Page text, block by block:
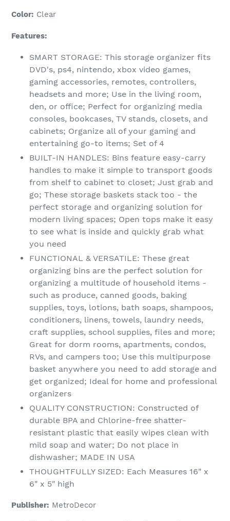
your
Color: Clear
Features:
SMART STORAGE: This storage organizer fits
DVD's, ps4, nintendo, xbox video games,
gaming accessories, remotes, controllers,
headsets and more; Use in the living room,
den, or office; Perfect for organizing media
consoles, bookcases, TV stands, closets, and
cabinets; Organize all of your gaming and
entertaining go-to items; Set of 4
BUILT-IN HANDLES: Bins feature easy-carry
handles to make it simple to transport goods
from shelf to cabinet to closet; Just grab and
go; These storage baskets stack too - the
perfect storage and organizing solution for
modern living spaces; Open tops make it easy
to see what is inside and quickly grab what
you need
FUNCTIONAL & VERSATILE: These great
organizing bins are the perfect solution for
organizing a multitude of household items -
such as produce, canned goods, baking
supplies, toys, lotions, bath soaps, shampoos,
conditioners, linens, towels, laundry needs,
craft supplies, school supplies, files and more;
Great for dorm rooms, apartments, condos,
RVs, and campers too; Use this multipurpose
basket anywhere you need to add storage and
get organized; Ideal for home and professional
organizers
QUALITY CONSTRUCTION: Constructed of
durable BPA and Chlorine-free shatter-
resistant plastic that easily wipes clean with
mild soap and water; Do not place in
dishwasher; MADE IN USA
THOUGHTFULLY SIZED: Each Measures 16" x
6" x 5" high
Publisher: MetroDecor